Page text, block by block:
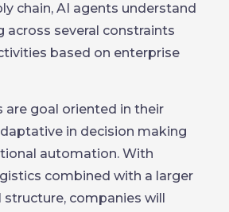
chain, AI agents understand
across several constraints
based on enterprise
are goal oriented in their
in decision making
automation. With
combined with a larger
structure, companies will